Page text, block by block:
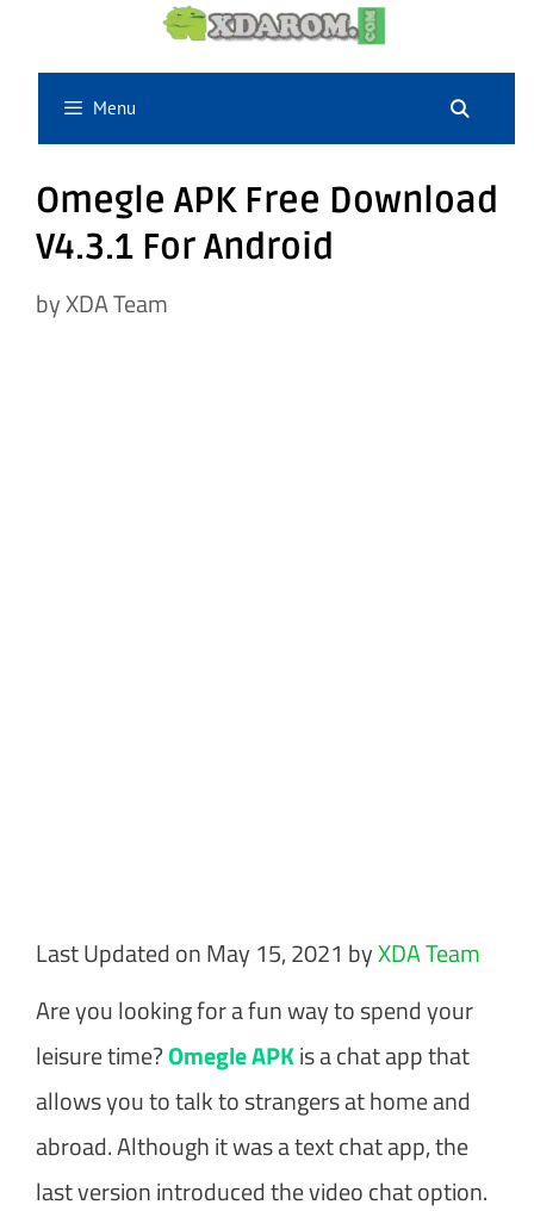
content
Menu
Omegle APK Free Download
V4.3.1 For Android
byXDA Team
Last Updated on May 15, 2021 byXDA Team
Are you looking for a fun way to spend your
leisure time?Omegle APKis a chat app that
allows you to talk to strangers at home and
abroad. Although it was a text chat app, the
last version introduced the video chat option.